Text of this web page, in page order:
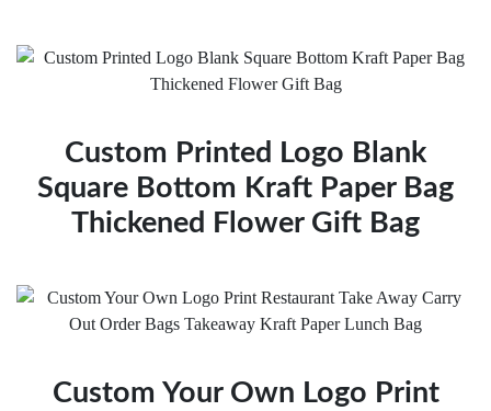
Custom Printed Logo Blank
Square Bottom Kraft Paper Bag
Thickened Flower Gift Bag
Custom Your Own Logo Print